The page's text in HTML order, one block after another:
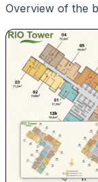
Overview of the